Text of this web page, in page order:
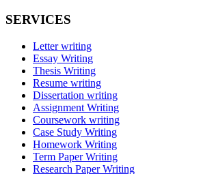
SERVICES
Letter writing
Essay Writing
Thesis Writing
Resume writing
Dissertation writing
Assignment Writing
Coursework writing
Case Study Writing
Homework Writing
Term Paper Writing
Research Paper Writing